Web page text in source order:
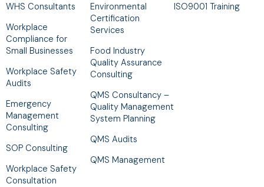
WHS Consultants
Workplace
Compliance for
Small Businesses
Workplace Safety
Audits
Emergency
Management
Consulting
SOP Consulting
Workplace Safety
Consultation
Environmental
Certification
Services
Food Industry
Quality Assurance
Consulting
QMS Consultancy –
Quality Management
System Planning
QMS Audits
QMS Management
ISO9001 Training